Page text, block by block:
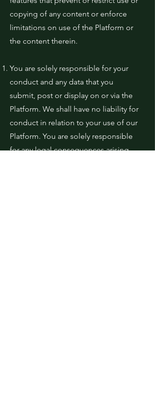
copying of any content or enforce
limitations on use of the Platform or
the content therein.
You are solely responsible for your
conduct and any data that you
submit, post or display on or via the
Platform. We shall have no liability for
conduct in relation to your use of our
Platform. You are solely responsible
for any legal consequences arising